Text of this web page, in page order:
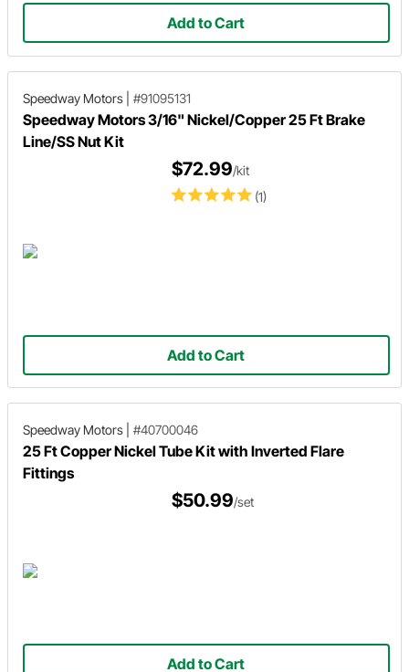
Add to Cart
Speedway Motors #91095131
Speedway Motors 3/16" Nickel/Copper 25 Ft Brake
Line/SS Nut Kit
(1)
$72.99/kit
Add to Cart
Speedway Motors #40700046
25 Ft Copper Nickel Tube Kit with Inverted Flare
Fittings
$50.99/set
Add to Cart